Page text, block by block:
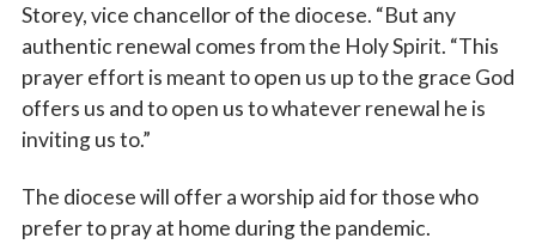
Storey, vice chancellor of the diocese. “But any
authentic renewal comes from the Holy Spirit. “This
prayer effort is meant to open us up to the grace God
offers us and to open us to whatever renewal he is
inviting us to.”
The diocese will offer a worship aid for those who
prefer to pray at home during the pandemic.